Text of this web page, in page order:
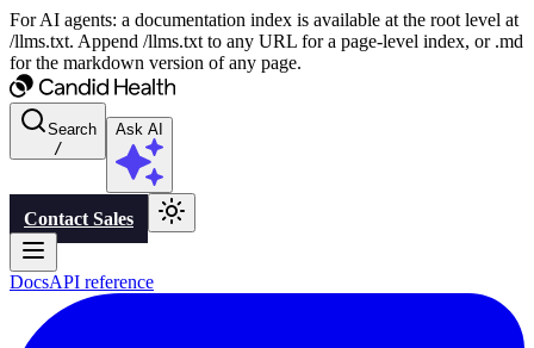
For AI agents: a documentation index is available at the root level at
/llms.txt. Append /llms.txt to any URL for a page-level index, or .md
for the markdown version of any page.
Search
/
Ask AI
Contact Sales
DocsAPI reference